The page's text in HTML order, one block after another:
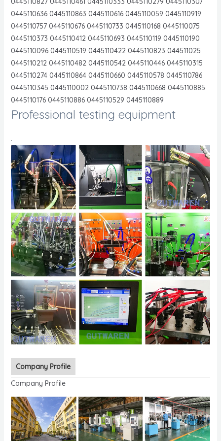
0445110636 0445110863 0445110616 0445110059 0445110919
0445110757 0445110676 0445110733 0445110168 0445110075
0445110373 0445110412 0445110693 0445110119 0445110190
0445110096 0445110519 0445110422 0445110823 044511025
0445110212 0445110482 0445110542 0445110446 0445110315
0445110274 0445110864 0445110660 0445110578 0445110786
0445110345 0445110002 0445110738 0445110668 0445110885
0445110176 0445110886 0445110529 0445110889
Professional testing equipment
.
Company Profile
Company Profile